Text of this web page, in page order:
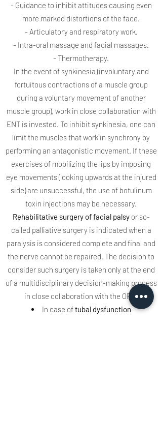
- Guidance to inhibit attitudes causing even
more marked distortions of the face.
- Articulatory and respiratory work.
- Intra-oral massage and facial massages.
- Thermotherapy.
In the event of synkinesia (involuntary and
fortuitous contractions of a muscle group
during a voluntary movement of another
muscle group), work in close collaboration with
ENT is invested. To inhibit synkinesia, one can
limit the muscles that work in synchrony by
performing an antagonistic movement. If these
exercises of mobilizing the lips by imposing
eye movements (looking upwards at the injured
side) are unsuccessful, the use of botulinum
toxin injections may be necessary.
Rehabilitative surgery of facial palsyor so-
called palliative surgery is indicated when a
paralysis is considered complete and final and
the nerve cannot be repaired. The decision to
consider such surgery is taken only at the end
of a multidisciplinary decision-making process
in close collaboration with the ORL.
In case oftubal dysfunction